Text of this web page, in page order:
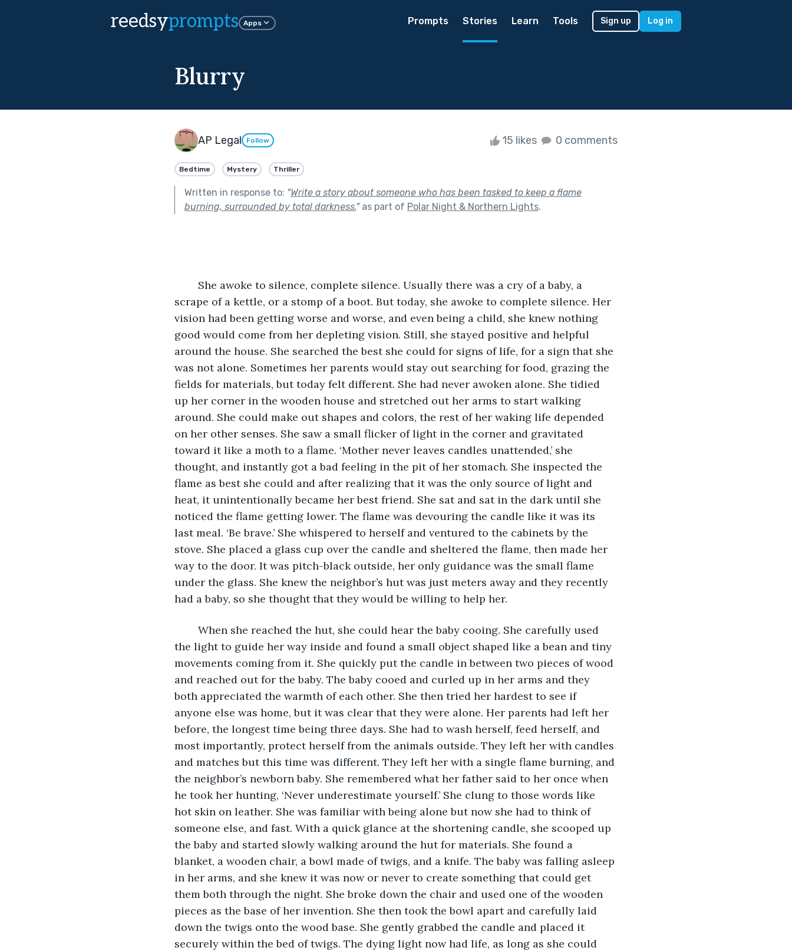
reedsyprompts Apps Prompts Stories Learn Tools Sign up Log in
Blurry
AP Legal Follow 15 likes 0 comments
Bedtime Mystery Thriller
Written in response to: "Write a story about someone who has been tasked to keep a flame
burning, surrounded by total darkness."as part of Polar Night & Northern Lights.
scrape of a kettle, or a stomp of a boot. But today, she awoke to complete silence. Her
vision had been getting worse and worse, and even being a child, she knew nothing
good would come from her depleting vision. Still, she stayed positive and helpful
around the house. She searched the best she could for signs of life, for a sign that she
was not alone. Sometimes her parents would stay out searching for food, grazing the
fields for materials, but today felt different. She had never awoken alone. She tidied
up her corner in the wooden house and stretched out her arms to start walking
around. She could make out shapes and colors, the rest of her waking life depended
on her other senses. She saw a small flicker of light in the corner and gravitated
toward it like a moth to a flame. ‘Mother never leaves candles unattended,’ she
thought, and instantly got a bad feeling in the pit of her stomach. She inspected the
flame as best she could and after realizing that it was the only source of light and
heat, it unintentionally became her best friend. She sat and sat in the dark until she
noticed the flame getting lower. The flame was devouring the candle like it was its
last meal. ‘Be brave.’ She whispered to herself and ventured to the cabinets by the
stove. She placed a glass cup over the candle and sheltered the flame, then made her
way to the door. It was pitch-black outside, her only guidance was the small flame
under the glass. She knew the neighbor’s hut was just meters away and they recently
had a baby, so she thought that they would be willing to help her.
the light to guide her way inside and found a small object shaped like a bean and tiny
movements coming from it. She quickly put the candle in between two pieces of wood
and reached out for the baby. The baby cooed and curled up in her arms and they
both appreciated the warmth of each other. She then tried her hardest to see if
anyone else was home, but it was clear that they were alone. Her parents had left her
before, the longest time being three days. She had to wash herself, feed herself, and
most importantly, protect herself from the animals outside. They left her with candles
and matches but this time was different. They left her with a single flame burning, and
the neighbor’s newborn baby. She remembered what her father said to her once when
he took her hunting, ‘Never underestimate yourself.’ She clung to those words like
hot skin on leather. She was familiar with being alone but now she had to think of
someone else, and fast. With a quick glance at the shortening candle, she scooped up
the baby and started slowly walking around the hut for materials. She found a
blanket, a wooden chair, a bowl made of twigs, and a knife. The baby was falling asleep
in her arms, and she knew it was now or never to create something that could get
them both through the night. She broke down the chair and used one of the wooden
pieces as the base of her invention. She then took the bowl apart and carefully laid
down the twigs onto the wood base. She gently grabbed the candle and placed it
securely within the bed of twigs. The dying light now had life, as long as she could